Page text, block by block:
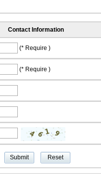
Contact Information
(* Require )
(* Require )